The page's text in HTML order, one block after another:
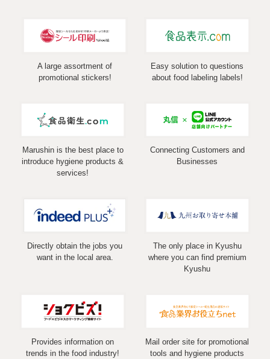
A large assortment of
promotional stickers!
Easy solution to questions
about food labeling labels!
Marushin is the best place to
introduce hygiene products &
services!
Connecting Customers and
Businesses
Directly obtain the jobs you
want in the local area.
The only place in Kyushu
where you can find premium
Kyushu
Provides information on
trends in the food industry!
Mail order site for promotional
tools and hygiene products